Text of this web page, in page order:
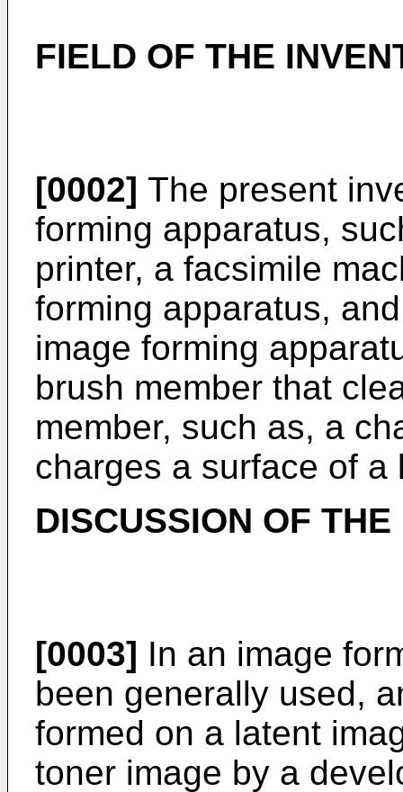
FIELD OF THE
[0002] The present
forming apparatus,
printer, a facsimile
forming apparatus,
image forming
brush member that
member, such as, a
charges a surface of a
DISCUSSION OF
[0003] In an image
been generally used,
formed on a latent
toner image by a